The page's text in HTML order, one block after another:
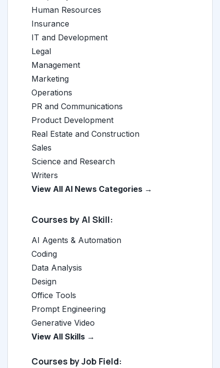
Human Resources
Insurance
IT and Development
Legal
Management
Marketing
Operations
PR and Communications
Product Development
Real Estate and Construction
Sales
Science and Research
Writers
View All AI News Categories →
Courses by AI Skill:
AI Agents & Automation
Coding
Data Analysis
Design
Office Tools
Prompt Engineering
Generative Video
View All Skills →
Courses by Job Field: